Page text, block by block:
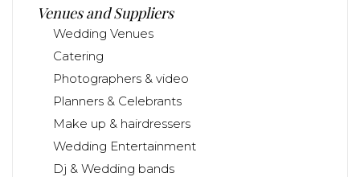
Venues and Suppliers
Wedding Venues
Catering
Photographers & video
Planners & Celebrants
Make up & hairdressers
Wedding Entertainment
Dj & Wedding bands